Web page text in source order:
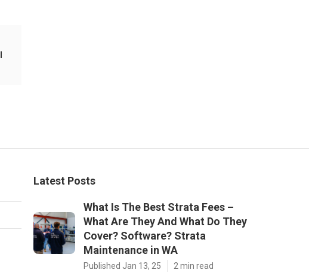
Latest Posts
What Is The Best Strata Fees –
What Are They And What Do They
Cover? Software? Strata
Maintenance in WA
Published Jan 13, 25 2 min read